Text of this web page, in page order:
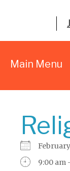
Main Menu
9:00 am